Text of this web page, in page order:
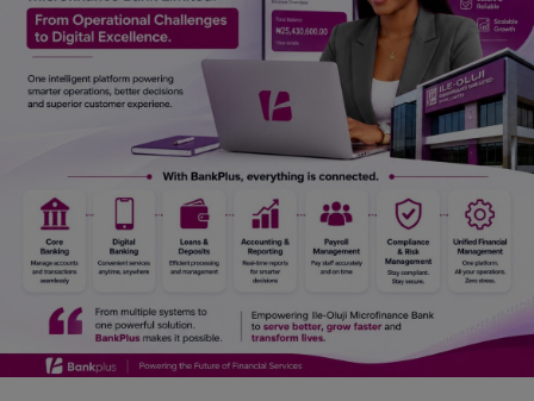
Fitness
Marketplace
Register
English